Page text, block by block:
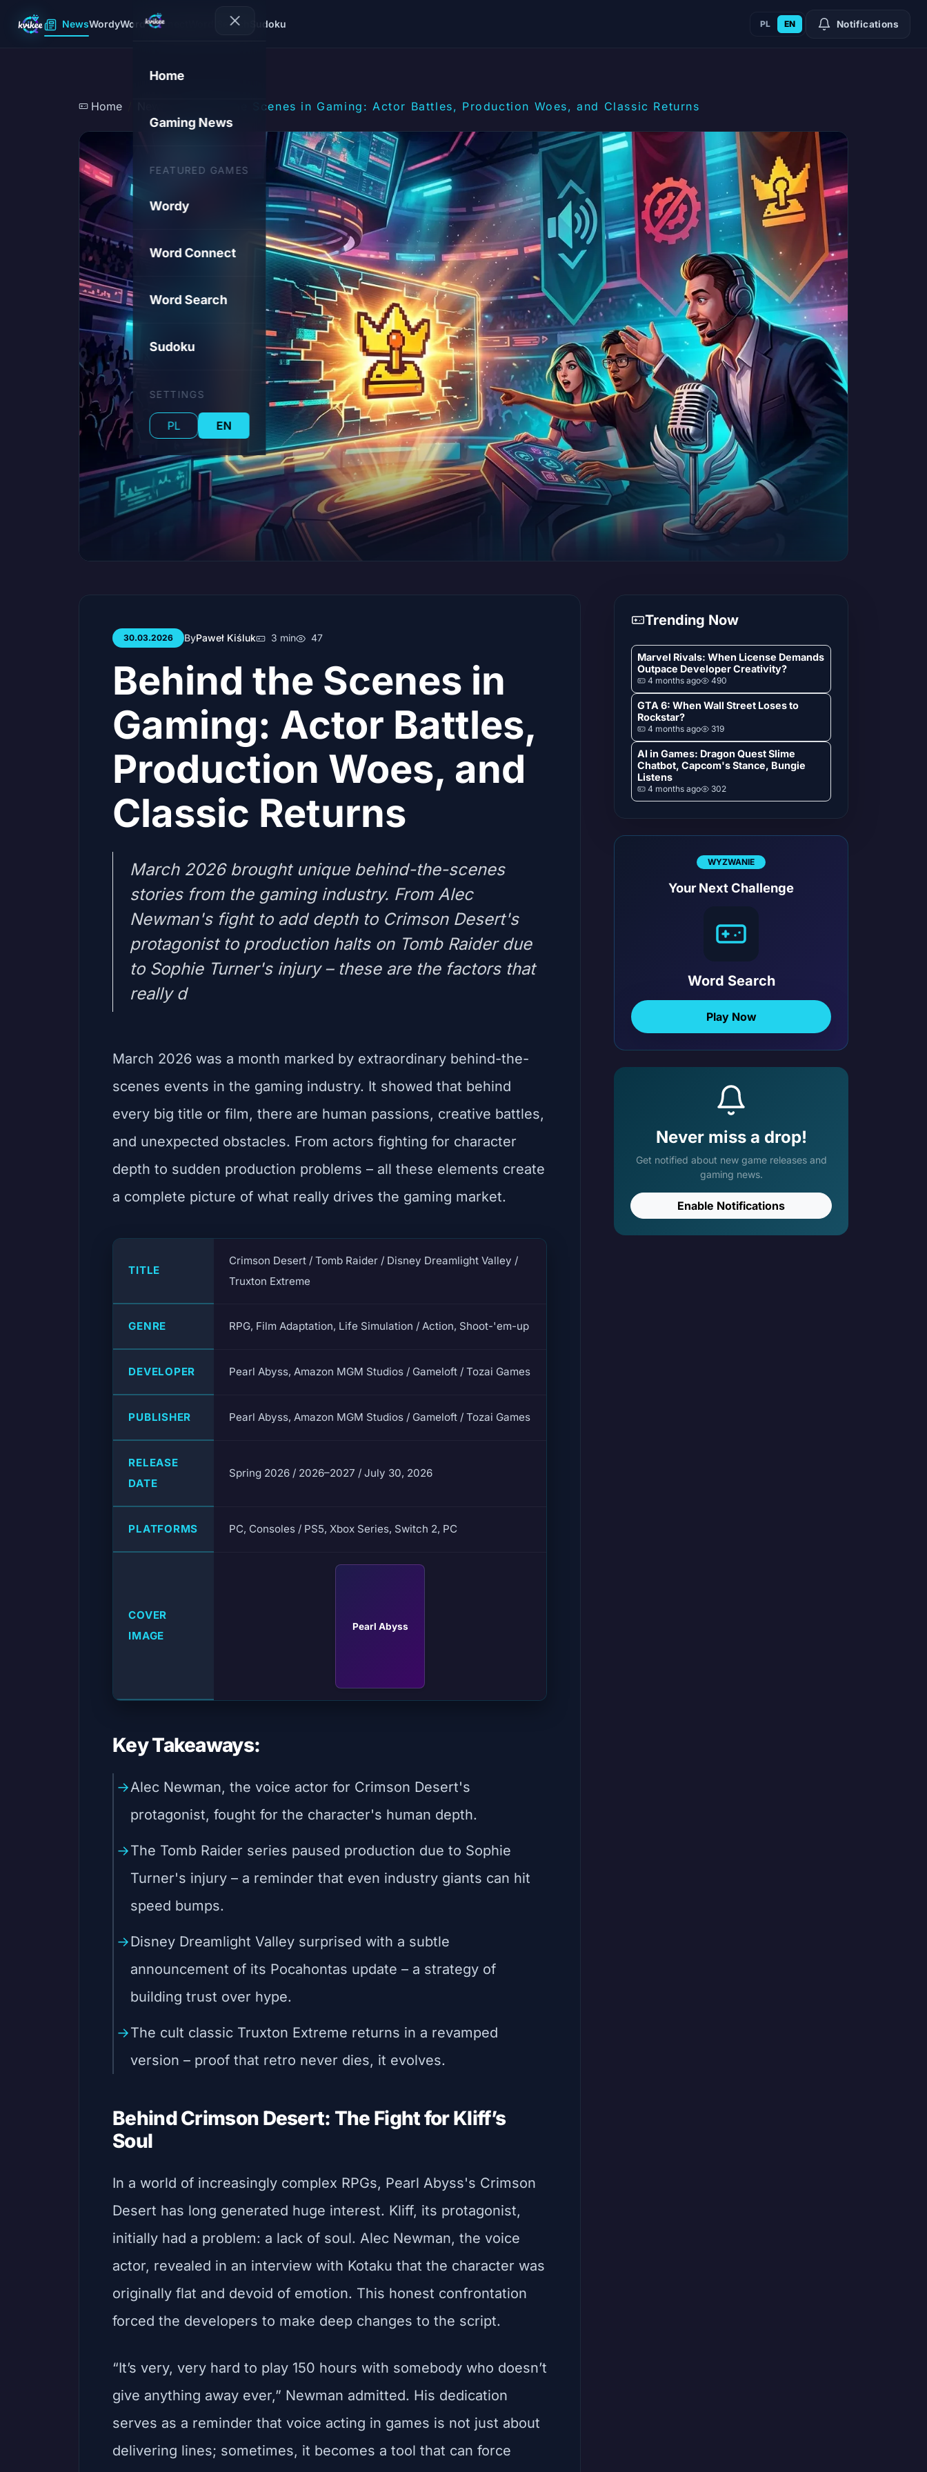
NewsWordyWord Connect Word Search Sudoku PL EN Notifications
Home
Gaming News
FEATURED GAMES
Wordy
Word Connect
Word Search
Sudoku
SETTINGS
PL EN
Home Behind the Scenes in Gaming: Actor Battles, Production Woes, and Classic Returns
30.03.2026 ByPaweł Kiśluk 3 min 47
Behind the Scenes in
Gaming: Actor Battles,
Production Woes, and
Classic Returns
March 2026 brought unique behind-the-scenes
stories from the gaming industry. From Alec
Newman's fight to add depth to Crimson Desert's
protagonist to production halts on Tomb Raider due
to Sophie Turner's injury – these are the factors that
really d
March 2026 was a month marked by extraordinary behind-the-
scenes events in the gaming industry. It showed that behind
every big title or film, there are human passions, creative battles,
and unexpected obstacles. From actors fighting for character
depth to sudden production problems – all these elements create
a complete picture of what really drives the gaming market.
TITLE
Crimson Desert / Tomb Raider / Disney Dreamlight Valley /
Truxton Extreme
GENRE RPG, Film Adaptation, Life Simulation / Action, Shoot-'em-up
DEVELOPER Pearl Abyss, Amazon MGM Studios / Gameloft / Tozai Games
PUBLISHER Pearl Abyss, Amazon MGM Studios / Gameloft / Tozai Games
RELEASE
DATE
Spring 2026 / 2026–2027 / July 30, 2026
PLATFORMS PC, Consoles / PS5, Xbox Series, Switch 2, PC
COVER
IMAGE
Pearl Abyss
Key Takeaways:
Alec Newman, the voice actor for Crimson Desert's
protagonist, fought for the character's human depth.
The Tomb Raider series paused production due to Sophie
Turner's injury – a reminder that even industry giants can hit
speed bumps.
Disney Dreamlight Valley surprised with a subtle
announcement of its Pocahontas update – a strategy of
building trust over hype.
The cult classic Truxton Extreme returns in a revamped
version – proof that retro never dies, it evolves.
Behind Crimson Desert: The Fight for Kliff’s
Soul
In a world of increasingly complex RPGs, Pearl Abyss's Crimson
Desert has long generated huge interest. Kliff, its protagonist,
initially had a problem: a lack of soul. Alec Newman, the voice
actor, revealed in an interview with Kotaku that the character was
originally flat and devoid of emotion. This honest confrontation
forced the developers to make deep changes to the script.
“It’s very, very hard to play 150 hours with somebody who doesn’t
give anything away ever,” Newman admitted. His dedication
serves as a reminder that voice acting in games is not just about
delivering lines; sometimes, it becomes a tool that can force
Trending Now
Marvel Rivals: When License Demands
Outpace Developer Creativity?
4 months ago 490
GTA 6: When Wall Street Loses to
Rockstar?
4 months ago 319
AI in Games: Dragon Quest Slime
Chatbot, Capcom's Stance, Bungie
Listens
4 months ago 302
WYZWANIE
Your Next Challenge
Word Search
Play Now
Never miss a drop!
Get notified about new game releases and
gaming news.
Enable Notifications